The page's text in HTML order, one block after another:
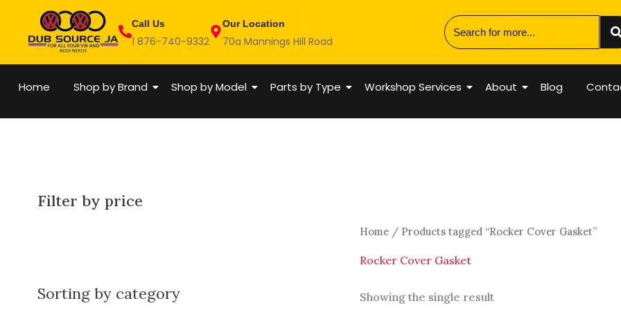
content
Call Us
1 876-740-9332
Our Location
70a Mannings Hill Road
Home Shop by Brand Shop by Model Parts by Type Workshop Services About Blog
Filter by price
Sorting by category
Home/ Products tagged “Rocker Cover Gasket”
Rocker Cover Gasket
Showing the single result